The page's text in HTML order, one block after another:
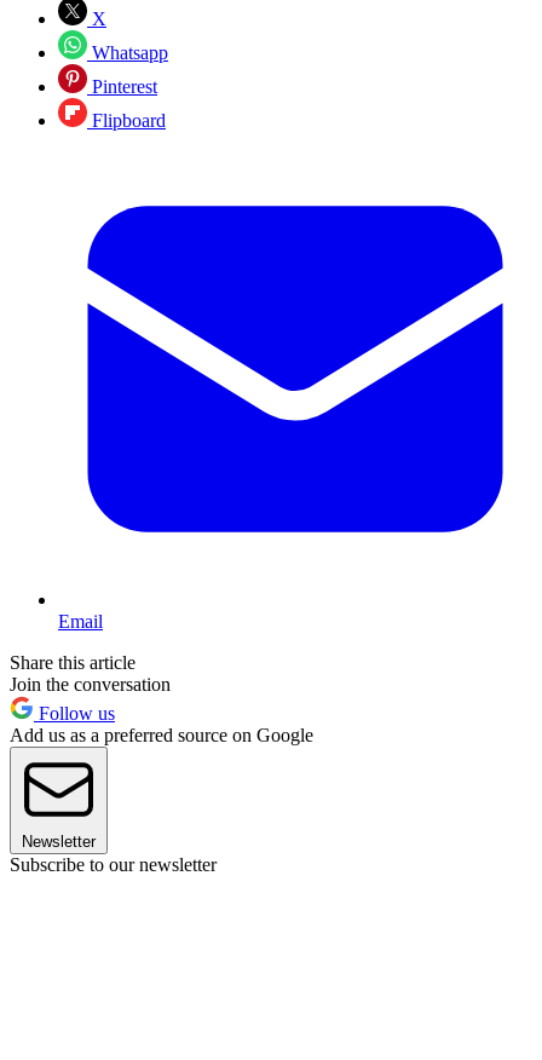
X
Whatsapp
Pinterest
Flipboard
Email
Share this article
Join the conversation
Follow us
Add us as a preferred source on Google
Newsletter
Subscribe to our newsletter